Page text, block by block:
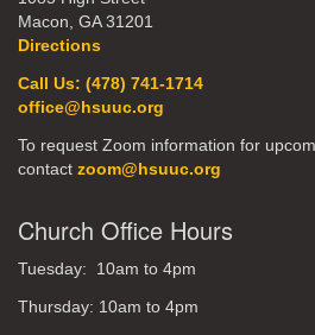
Tuesday: 10am to 4pm
Sunday: 10:30am to 2pm
Macon, GA 31201
Directions
Call Us: (478) 741-1714
office@hsuuc.org
To request Zoom information for
contact zoom@hsuuc.org
Church Office Hours
Tuesday: 10am to 4pm
Thursday: 10am to 4pm